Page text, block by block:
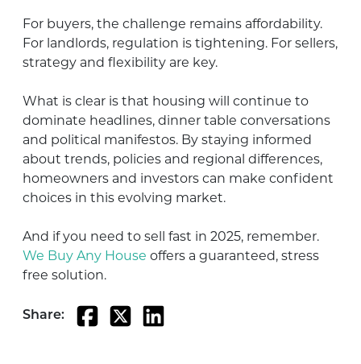
For buyers, the challenge remains affordability.
For landlords, regulation is tightening. For sellers,
strategy and flexibility are key.
What is clear is that housing will continue to
dominate headlines, dinner table conversations
and political manifestos. By staying informed
about trends, policies and regional differences,
homeowners and investors can make confident
choices in this evolving market.
And if you need to sell fast in 2025, remember.
We Buy Any House offers a guaranteed, stress
free solution.
Share: